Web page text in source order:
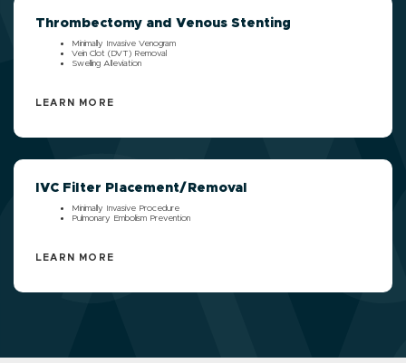
Thrombectomy and Venous Stenting
Minimally Invasive Venogram
Vein Clot (DVT) Removal
Swelling Alleviation
LEARN MORE
IVC Filter Placement/Removal
Minimally Invasive Procedure
Pulmonary Embolism Prevention
LEARN MORE